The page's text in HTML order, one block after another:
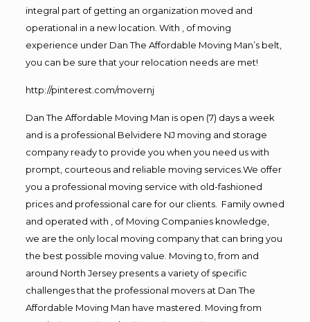
integral part of getting an organization moved and
operational in a new location. With , of moving
experience under Dan The Affordable Moving Man’s belt,
you can be sure that your relocation needs are met!
http://pinterest.com/movernj
Dan The Affordable Moving Man is open (7) days a week
and is a professional Belvidere NJ moving and storage
company ready to provide you when you need us with
prompt, courteous and reliable moving services.We offer
you a professional moving service with old-fashioned
prices and professional care for our clients. Family owned
and operated with , of Moving Companies knowledge,
we are the only local moving company that can bring you
the best possible moving value. Moving to, from and
around North Jersey presents a variety of specific
challenges that the professional movers at Dan The
Affordable Moving Man have mastered. Moving from